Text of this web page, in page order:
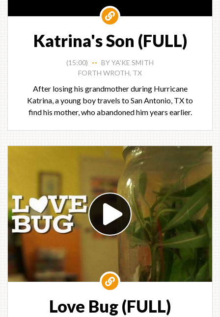
Katrina's Son (FULL)
(15:00) • •
BY YA'KE SMITH
FORTH WROTH, TX
After losing his grandmother during Hurricane
Katrina, a young boy travels to San Antonio, TX to
find his mother, who abandoned him years earlier.
Love Bug (FULL)